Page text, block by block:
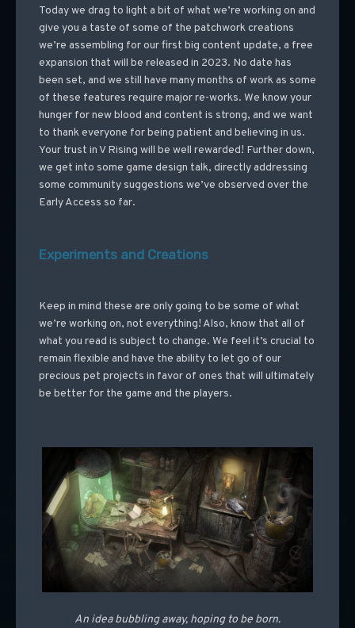
Today we drag to light a bit of what we’re working on and
give you a taste of some of the patchwork creations
we’re assembling for our first big content update, a free
expansion that will be released in 2023. No date has
been set, and we still have many months of work as some
of these features require major re-works. We know your
hunger for new blood and content is strong, and we want
to thank everyone for being patient and believing in us.
Your trust in V Rising will be well rewarded! Further down,
we get into some game design talk, directly addressing
some community suggestions we’ve observed over the
Early Access so far.
Experiments and Creations
Keep in mind these are only going to be some of what
we’re working on, not everything! Also, know that all of
what you read is subject to change. We feel it’s crucial to
remain flexible and have the ability to let go of our
precious pet projects in favor of ones that will ultimately
be better for the game and the players.
An idea bubbling away, hoping to be born.